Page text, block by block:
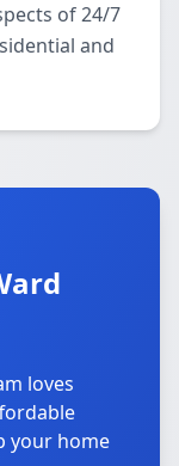
of 24/7
and
loves
your home